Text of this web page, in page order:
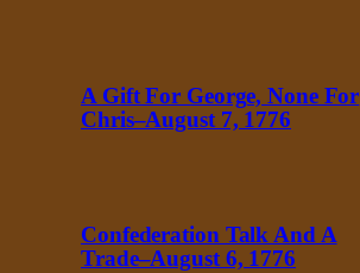
A Gift For George, None For
Chris–August 7, 1776
Confederation Talk And A
Trade–August 6, 1776